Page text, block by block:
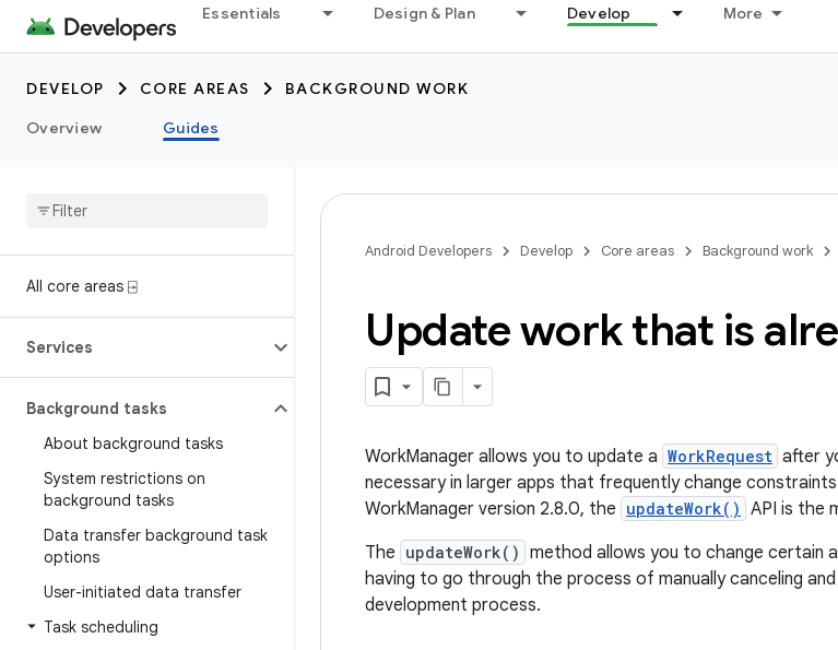
Essentials Design & Plan Develop More
DEVELOP CORE AREAS
BACKGROUND WORK
Overview
Guides
All core areas ⍈
Services
Background tasks
About background tasks
System restrictions on
background tasks
Data transfer background task
options
User-initiated data transfer
Task scheduling
Android Developers Develop Core areas Background work
Update work that is
WorkManager allows you to update a WorkRequest after
necessary in larger apps that frequently change
WorkManager version 2.8.0, the updateWork() API is the
The updateWork() method allows you to change certain
having to go through the process of manually canceling
development process.